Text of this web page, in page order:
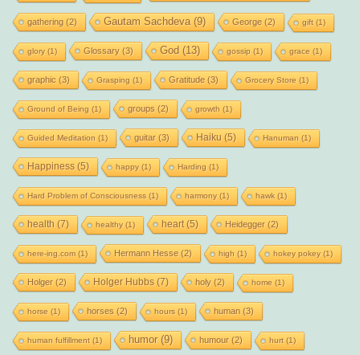
gathering (2) Gautam Sachdeva(9) George(2) gift(1)
glory(1) Glossary(3) God (13) gossip (1) grace (1)
graphic (3) Grasping (1) Gratitude(3) Grocery Store (1)
Ground of Being (1) groups (2) growth (1)
Guided Meditation (1) guitar(3) Haiku (5) Hanuman (1)
Happiness(5) happy(1) Harding (1)
Hard Problem of Consciousness(1) harmony(1) hawk(1)
health (7) healthy(1) heart(5) Heidegger(2)
here-ing.com(1) Hermann Hesse(2) high (1) hokey pokey(1)
Holger(2) Holger Hubbs(7) holy(2) home (1)
horse (1) horses (2) hours(1) human (3)
human fulfillment(1) humor(9) humour(2) hurt(1)